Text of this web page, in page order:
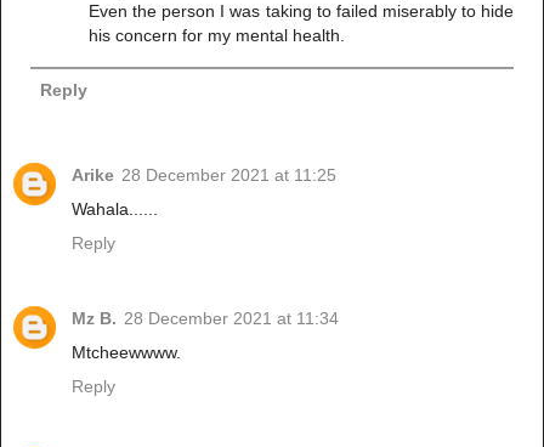
Even the person I was taking to failed miserably to hide
his concern for my mental health.
Reply
Arike 28 December 2021 at 11:25
Wahala......
Reply
Mz B. 28 December 2021 at 11:34
Mtcheewwww.
Reply